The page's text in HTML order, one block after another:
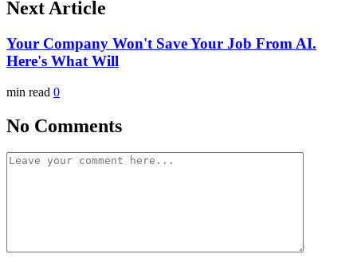
Next Article
Your Company Won't Save Your Job From AI.
Here's What Will
min read 0
No Comments